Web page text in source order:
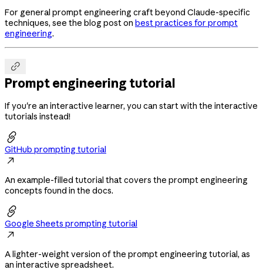
For general prompt engineering craft beyond Claude-specific
techniques, see the blog post on best practices for prompt
engineering.

Prompt engineering tutorial
If you're an interactive learner, you can start with the interactive
tutorials instead!

GitHub prompting tutorial

An example-filled tutorial that covers the prompt engineering
concepts found in the docs.

Google Sheets prompting tutorial

A lighter-weight version of the prompt engineering tutorial, as
an interactive spreadsheet.